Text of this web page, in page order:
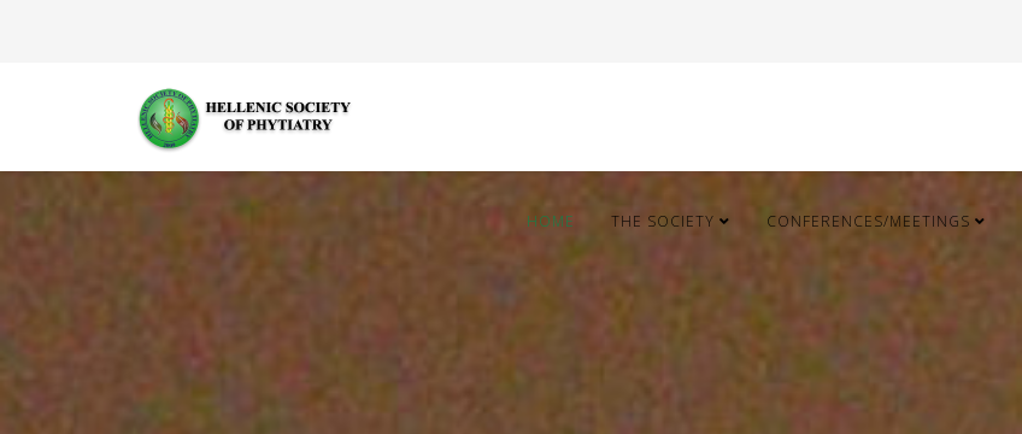
HOME THE SOCIETY CONFERENCES/MEETINGS